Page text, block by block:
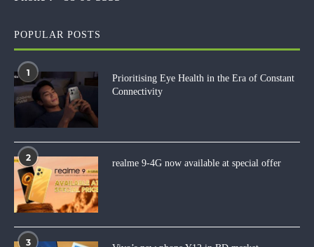
POPULAR POSTS
1
Prioritising Eye Health in the Era of Constant
Connectivity
2
realme 9-4G now available at special offer
3